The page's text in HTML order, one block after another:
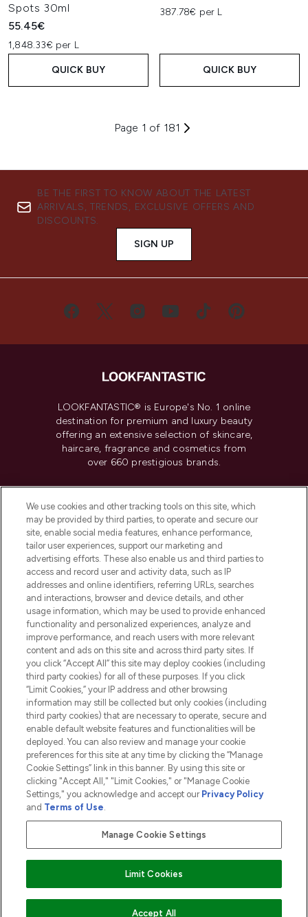
Spots 30ml
55.45€
1,848.33€ per L
QUICK BUY
387.78€ per L
QUICK BUY
Page 1 of 181
BE THE FIRST TO KNOW ABOUT THE LATEST
ARRIVALS, TRENDS, EXCLUSIVE OFFERS AND
DISCOUNTS.
SIGN UP
LOOKFANTASTIC® is Europe's No. 1 online
destination for premium and luxury beauty
offering an extensive selection of skincare,
haircare, fragrance and cosmetics from
over 660 prestigious brands.
Do Not Sell or Share My Personal
Information
HELP & INFORMATION
COMPANY INFORMATION
ABOUT LOOKFANTASTIC
2026 The Hut.com Ltd t/a Lookfantastic.com
THG Beauty Limited (FRN: 1022963), trading as www.lookfantastic.com, is
an Introducer Appointed Representative of Frasers Group Financial
subject to your financial circumstances. For regulated payment services,
Frasers Group Financial Services Limited is a payment agent of Transact
Payments Limited, a company authorised and regulated by the Gibraltar
Financial Services Commission as an electronic money institution. Missed
Pay Securely With
We use cookies and other tracking tools on this site, which
may be provided by third parties, to operate and secure our
site, enable social media features, enhance performance,
tailor user experiences, support our marketing and
advertising efforts. These also enable us and third parties to
access and record user and activity data, such as IP
addresses and online identifiers, referring URLs, searches
and interactions, browser and device details, and other
usage information, which may be used to provide enhanced
functionality and personalized experiences, analyze and
improve performance, and reach users with more relevant
content and ads on this site and across third party sites. If
you click “Accept All” this site may deploy cookies (including
third party cookies) for all of these purposes. If you click
“Limit Cookies,” your IP address and other browsing
information may still be collected but only cookies (including
third party cookies) that are necessary to operate, secure and
enable default website features and functionalities will be
deployed. You can also review and manage your cookie
preferences for this site at any time by clicking the “Manage
Cookie Settings” link in this banner. By using this site or
clicking "Accept All," "Limit Cookies," or "Manage Cookie
Settings," you acknowledge and accept our Privacy Policy
and Terms of Use.
Manage Cookie Settings
Limit Cookies
Accept All